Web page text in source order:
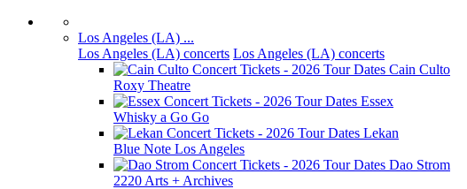
Los Angeles (LA) ...
Los Angeles (LA) concerts Los Angeles (LA) concerts
Cain Culto
Roxy Theatre
Essex
Whisky a Go Go
Lekan
Blue Note Los Angeles
Dao Strom
2220 Arts + Archives